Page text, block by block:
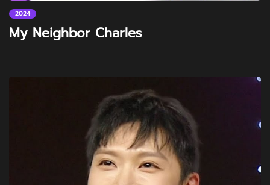
2024
My Neighbor Charles